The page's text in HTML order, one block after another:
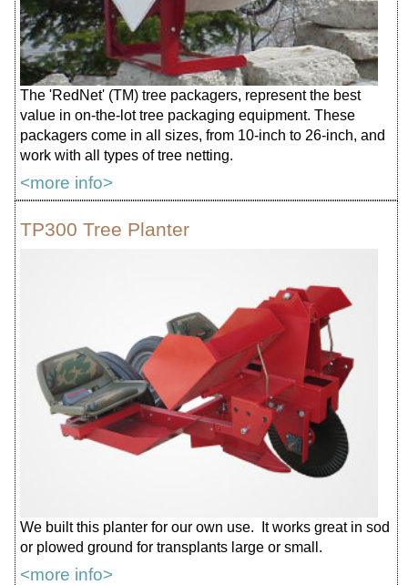
The 'RedNet' (TM) tree packagers, represent the best
value in on-the-lot tree packaging equipment. These
packagers come in all sizes, from 10-inch to 26-inch, and
work with all types of tree netting.
<more info>
TP300 Tree Planter
We built this planter for our own use. It works great in sod
or plowed ground for transplants large or small.
<more info>